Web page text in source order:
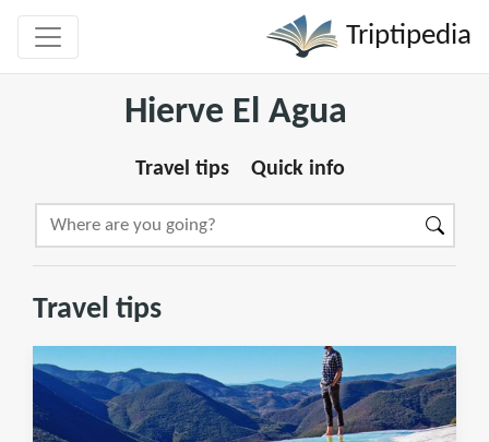
Triptipedia
Hierve El Agua
Travel tips Quick info
Travel tips